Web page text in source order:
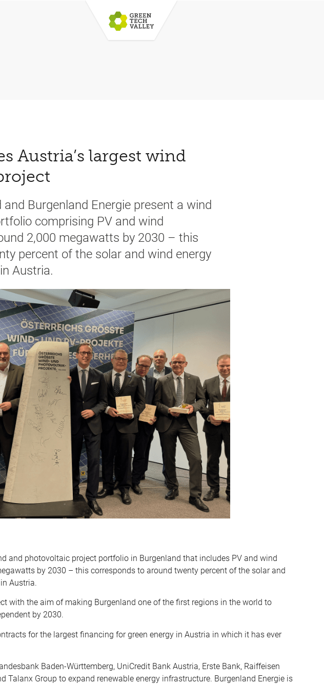
Austria’s largest wind
Burgenland Energie present a wind
comprising PV and wind
2,000 megawatts by 2030 – this
percent of the solar and wind energy
Austria.
and photovoltaic project portfolio in Burgenland that includes PV and wind
by 2030 – this corresponds to around twenty percent of the solar and
Austria.
with the aim of making Burgenland one of the first regions in the world to
by 2030.
for the largest financing for green energy in Austria in which it has ever
Baden-Württemberg, UniCredit Bank Austria, Erste Bank, Raiffeisen
Talanx Group to expand renewable energy infrastructure. Burgenland Energie is